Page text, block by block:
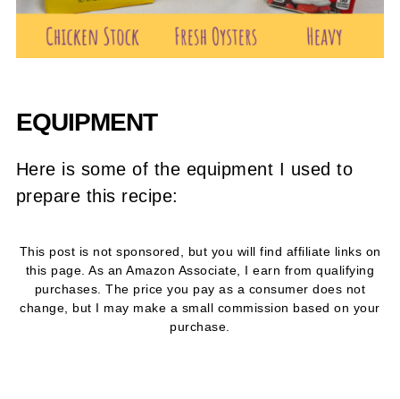
EQUIPMENT
Here is some of the equipment I used to
prepare this recipe:
This post is not sponsored, but you will find affiliate links on
this page. As an Amazon Associate, I earn from qualifying
purchases. The price you pay as a consumer does not
change, but I may make a small commission based on your
purchase.